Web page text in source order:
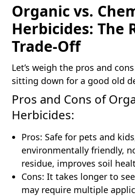
Organic vs.
Herbicides: The
Trade-Off
Let’s weigh the pros and
sitting down for a good old
Pros and Cons of
Herbicides:
Pros: Safe for pets and
environmentally friendly,
residue, improves soil
Cons: It takes longer to
may require multiple